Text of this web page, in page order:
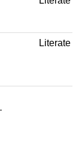
Literate